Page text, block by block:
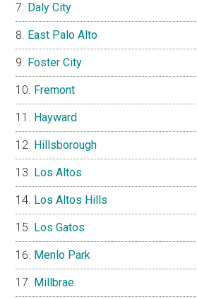
Daly City
East Palo Alto
Foster City
Fremont
Hayward
Hillsborough
Los Altos
Los Altos Hills
Los Gatos
Menlo Park
Millbrae